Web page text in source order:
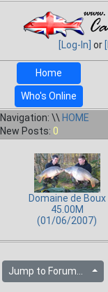
[Log-In] or
Home
Who's Online
Navigation: \\ HOME
New Posts: 0
Domaine de Boux
45.00M
(01/06/2007)
Jump to Forum...